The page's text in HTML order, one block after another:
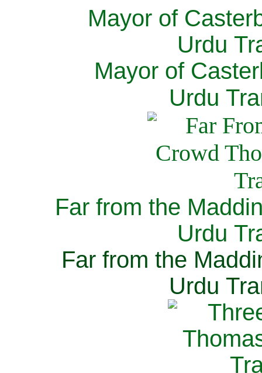
Mayor of
Urdu
Mayor of
Urdu
Far from the
Urdu
Far from the
Urdu